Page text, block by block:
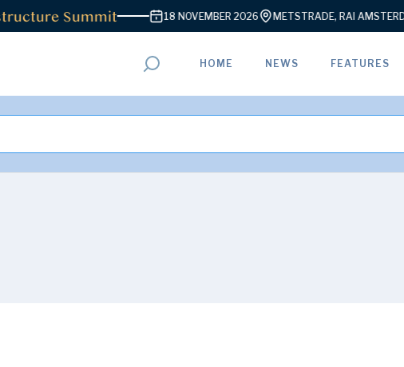
Summit 18 NOVEMBER 2026 METSTRADE, RAI AMSTERDAM
HOME NEWS FEATURES